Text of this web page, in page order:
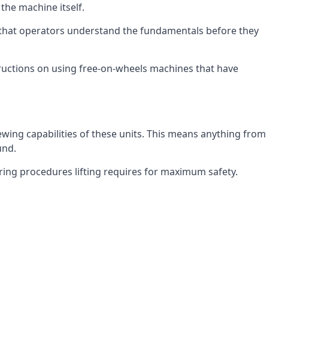
machine itself.
operators understand the fundamentals before they
on using free-on-wheels machines that have
capabilities of these units. This means anything from
procedures lifting requires for maximum safety.